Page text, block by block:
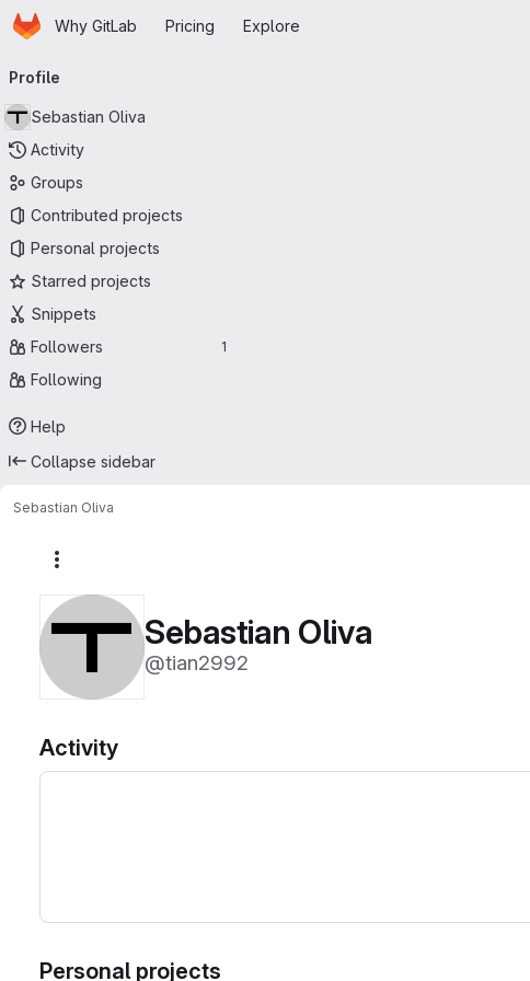
Skip to main content
HomepageWhy GitLab Pricing Explore
navigation
Profile
Sebastian Oliva
Activity
Groups
Contributed projects
Personal projects
Starred projects
Snippets
Followers
1
Following
Help
Collapse sidebar
Sebastian Oliva
Sebastian Oliva
@tian2992
Activity
Personal projects